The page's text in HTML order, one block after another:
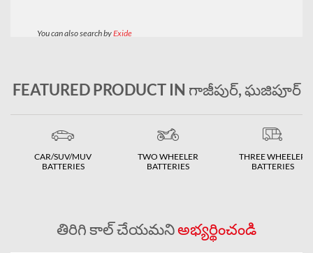
FEATURED PRODUCT IN గాజీపుర్, ఘజిపూర్
CAR/SUV/MUV
BATTERIES
TWO WHEELER
BATTERIES
THREE WHEELER
BATTERIES
తిరిగి కాల్ చేయమనిఅభ్యర్థించండి